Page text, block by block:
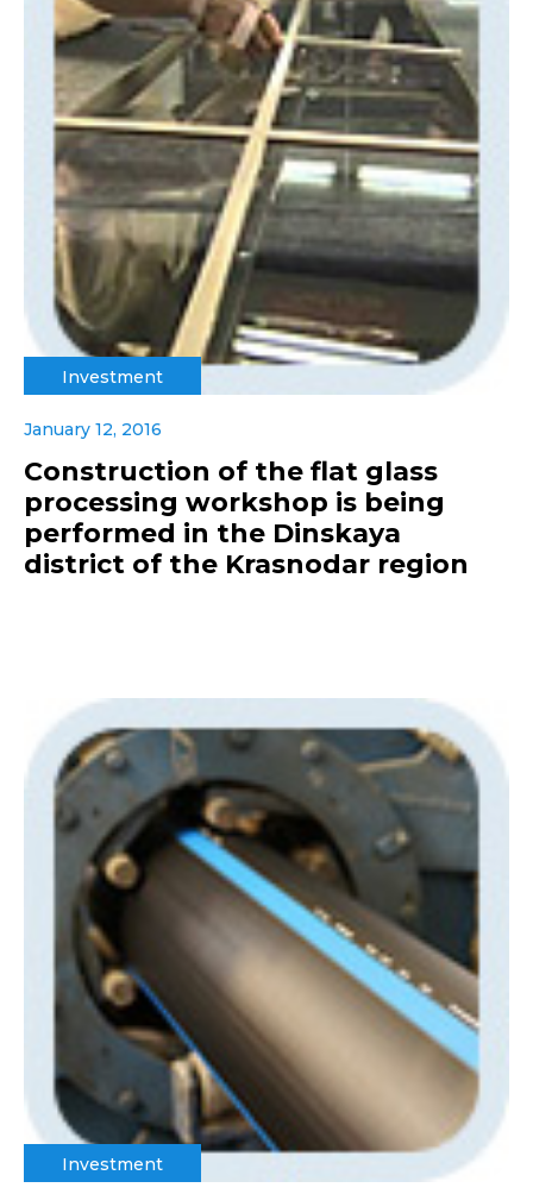
Investment
January 12, 2016
Construction of the flat glass
processing workshop is being
performed in the Dinskaya
district of the Krasnodar region
Investment